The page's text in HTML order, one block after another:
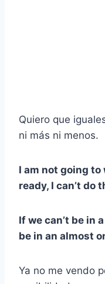
Quiero que
ni más ni menos.
I am not going
ready, I can’t do
If we can’t be in
be in an almost
Ya no me vendo